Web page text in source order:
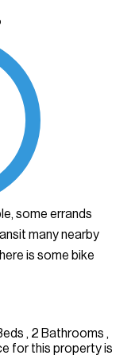
some errands
many nearby
is some bike
, 2 Bathrooms ,
for this property is